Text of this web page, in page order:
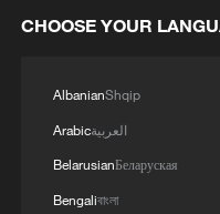
CHOOSE YOUR
AlbanianShqip
Arabicالعربية
BelarusianБеларуская
Bengaliবাংলা